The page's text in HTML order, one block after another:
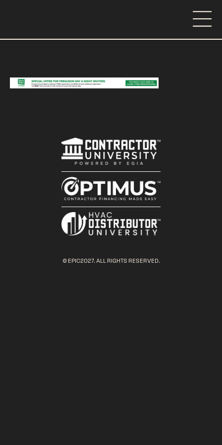
© EPIC2027. ALL RIGHTS RESERVED.